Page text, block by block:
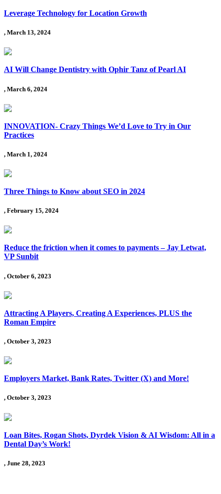
Leverage Technology for Location Growth
, March 13, 2024
AI Will Change Dentistry with Ophir Tanz of Pearl AI
, March 6, 2024
INNOVATION- Crazy Things We’d Love to Try in Our
Practices
, March 1, 2024
Three Things to Know about SEO in 2024
, February 15, 2024
Reduce the friction when it comes to payments – Jay Letwat,
VP Sunbit
, October 6, 2023
Attracting A Players, Creating A Experiences, PLUS the
Roman Empire
, October 3, 2023
Employers Market, Bank Rates, Twitter (X) and More!
, October 3, 2023
Loan Bites, Rogan Shots, Dyrdek Vision & AI Wisdom: All in a
Dental Day’s Work!
, June 28, 2023